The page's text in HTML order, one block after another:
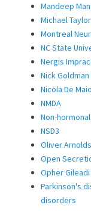
Mandeep
Michael
Montreal
NC State
Nergis
Nick Goldman
Nicola De Maio
NMDA
Non-
NSD3
Oliver Arnolds
Open
Opher Gileadi
Parkinson's
disorders